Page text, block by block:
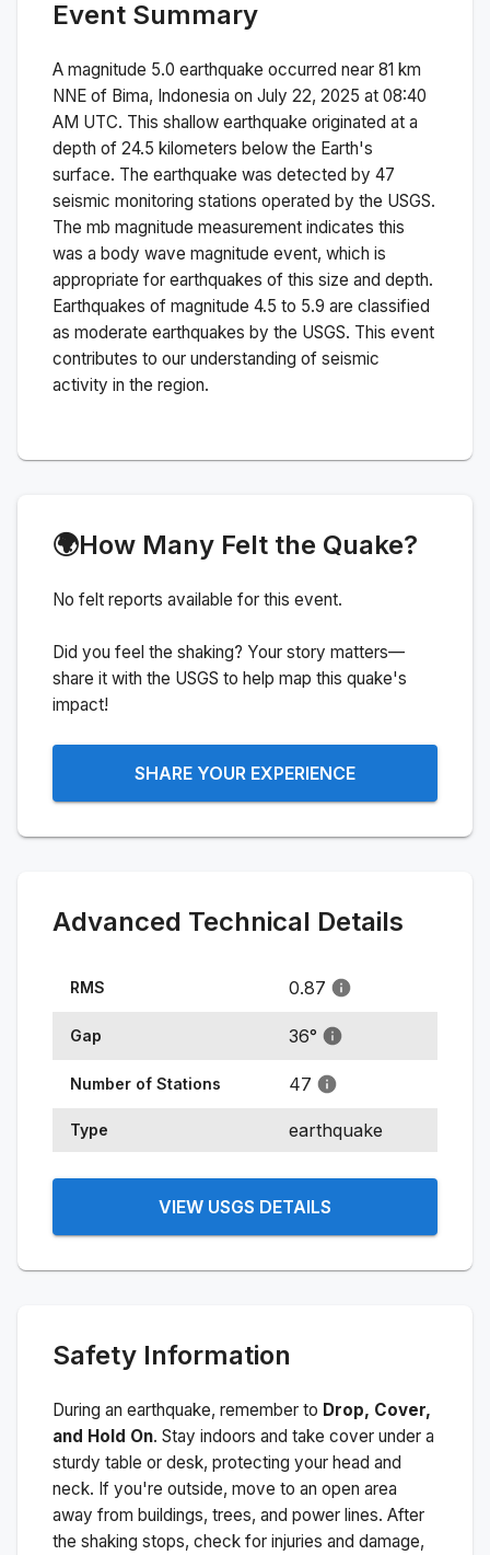
Event Summary
A magnitude 5.0 earthquake occurred near 81 km
NNE of Bima, Indonesia on July 22, 2025 at 08:40
AM UTC. This shallow earthquake originated at a
depth of 24.5 kilometers below the Earth's
surface. The earthquake was detected by 47
seismic monitoring stations operated by the USGS.
The mb magnitude measurement indicates this
was a body wave magnitude event, which is
appropriate for earthquakes of this size and depth.
Earthquakes of magnitude 4.5 to 5.9 are classified
as moderate earthquakes by the USGS. This event
contributes to our understanding of seismic
activity in the region.
🌍How Many Felt the Quake?
No felt reports available for this event.
Did you feel the shaking? Your story matters—
share it with the USGS to help map this quake's
impact!
SHARE YOUR EXPERIENCE
Advanced Technical Details
RMS 0.87
Gap 36°
Number of Stations 47
Type earthquake
VIEW USGS DETAILS
Safety Information
During an earthquake, remember to Drop, Cover,
and Hold On. Stay indoors and take cover under a
sturdy table or desk, protecting your head and
neck. If you're outside, move to an open area
away from buildings, trees, and power lines. After
the shaking stops, check for injuries and damage,